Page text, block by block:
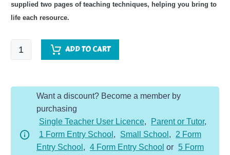
supplied two pages of teaching techniques, helping you bring to
life each resource.
Space
Topic
quantity
ADD TO CART
Want a discount? Become a member by
purchasing
Single Teacher User Licence, Parent or Tutor,
1 Form Entry School , Small School ,
2 Form
Entry School , 4 Form Entry School or 5 Form